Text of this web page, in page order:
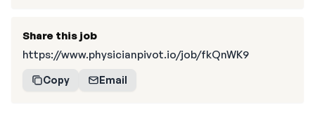
Share this job
https://www.physicianpivot.io/job/fkQnWK9
Copy Email